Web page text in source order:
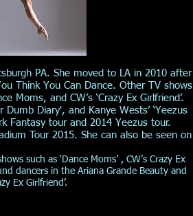
PA. She moved to LA in 2010 after
Think You Can Dance. Other TV shows
Moms, and CW’s ‘Crazy Ex Girlfriend’.
Diary', and Kanye Wests’ ‘Yeezus
Fantasy tour and 2014 Yeezus tour.
Tour 2015. She can also be seen on
such as ‘Dance Moms’ , CW’s Crazy Ex
dancers in the Ariana Grande Beauty and
Ex Girlfriend’.